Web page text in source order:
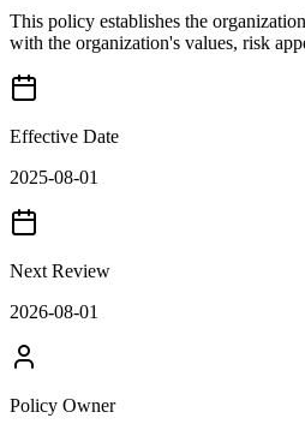
This policy establishes the
with the organization's values, risk
Effective Date
2025-08-01
Next Review
2026-08-01
Policy Owner